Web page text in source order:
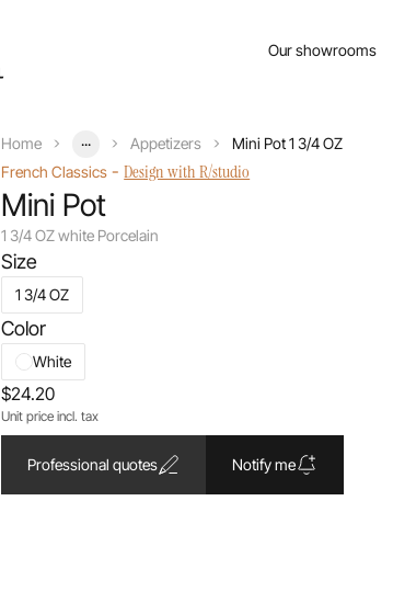
Our showrooms
Home ... Appetizers
Mini Pot 1 3/4 OZ
French Classics -Design with R/studio
Mini Pot
1 3/4 OZ white Porcelain
Size
1 3/4 OZ
Color
White
$24.20
Unit price incl. tax
Professional quotes Notify me